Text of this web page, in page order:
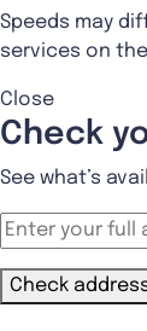
Speeds may
services on
Close
Check
See what’s
Check